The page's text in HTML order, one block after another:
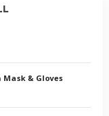
& Gloves